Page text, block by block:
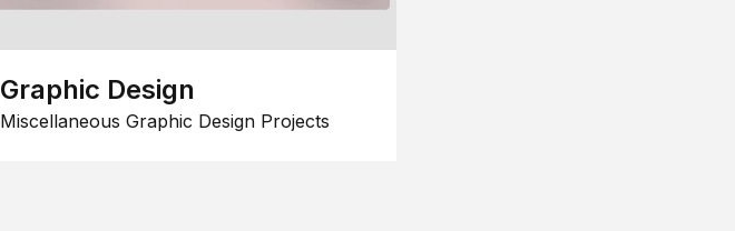
Graphic Design
Miscellaneous Graphic Design Projects